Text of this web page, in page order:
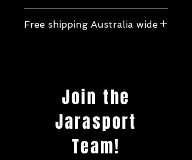
differently than described please contact
Free shipping Australia wide
Join the
Jarasport
Team!